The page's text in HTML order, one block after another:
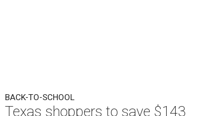
BACK-TO-SCHOOL
Texas shoppers to save $143